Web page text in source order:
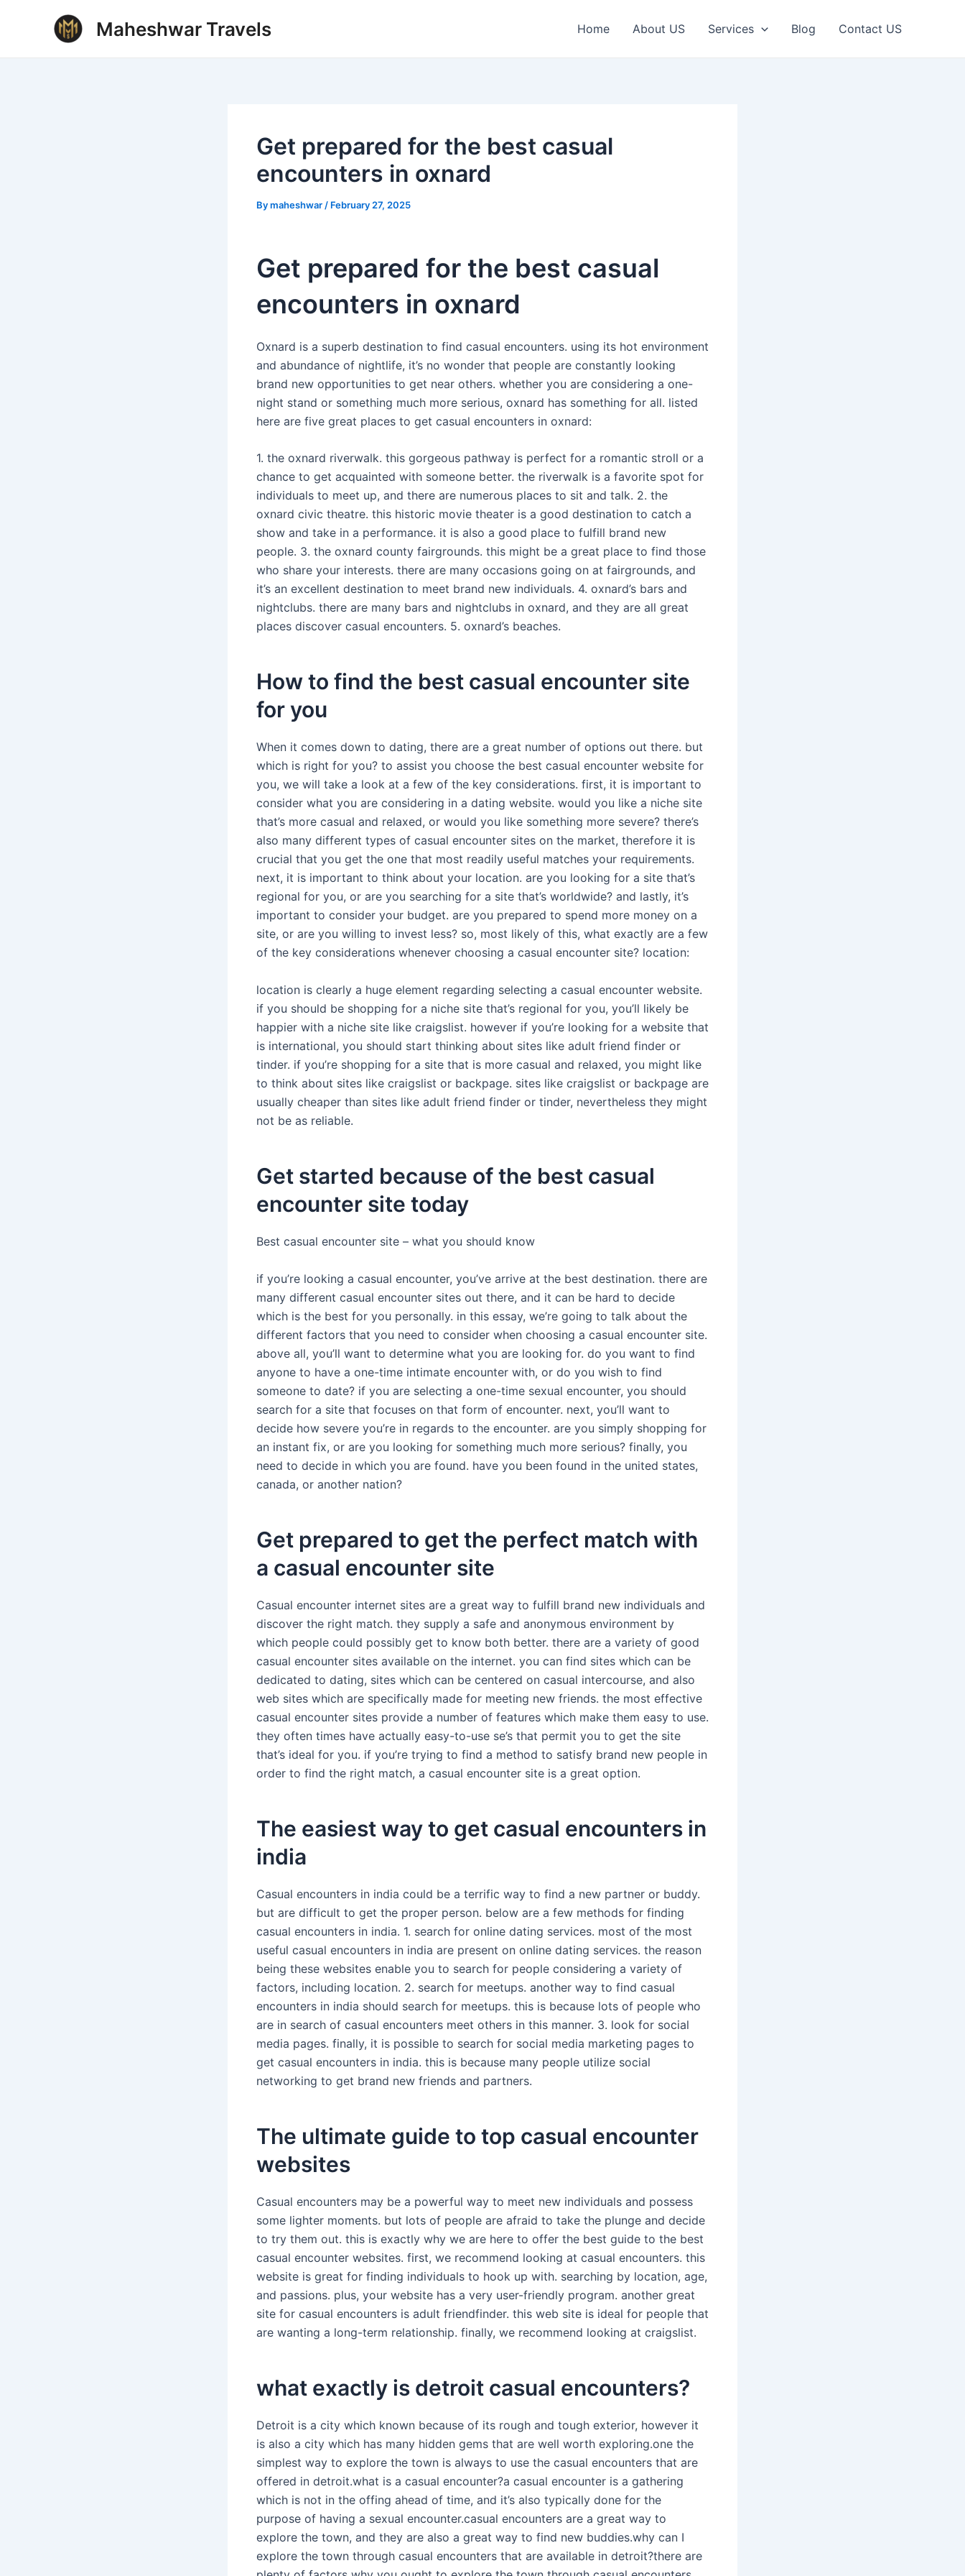
Maheshwar Travels Home About US Services Blog Contact US
Get prepared for the best casual
encounters in oxnard
Bymaheshwar / February 27, 2025
Get prepared for the best casual
encounters in oxnard
Oxnard is a superb destination to find casual encounters. using its hot environment
and abundance of nightlife, it’s no wonder that people are constantly looking
brand new opportunities to get near others. whether you are considering a one-
night stand or something much more serious, oxnard has something for all. listed
here are five great places to get casual encounters in oxnard:
1. the oxnard riverwalk. this gorgeous pathway is perfect for a romantic stroll or a
chance to get acquainted with someone better. the riverwalk is a favorite spot for
individuals to meet up, and there are numerous places to sit and talk. 2. the
oxnard civic theatre. this historic movie theater is a good destination to catch a
show and take in a performance. it is also a good place to fulfill brand new
people. 3. the oxnard county fairgrounds. this might be a great place to find those
who share your interests. there are many occasions going on at fairgrounds, and
it’s an excellent destination to meet brand new individuals. 4. oxnard’s bars and
nightclubs. there are many bars and nightclubs in oxnard, and they are all great
places discover casual encounters. 5. oxnard’s beaches.
How to find the best casual encounter site
for you
When it comes down to dating, there are a great number of options out there. but
which is right for you? to assist you choose the best casual encounter website for
you, we will take a look at a few of the key considerations. first, it is important to
consider what you are considering in a dating website. would you like a niche site
that’s more casual and relaxed, or would you like something more severe? there’s
also many different types of casual encounter sites on the market, therefore it is
crucial that you get the one that most readily useful matches your requirements.
next, it is important to think about your location. are you looking for a site that’s
regional for you, or are you searching for a site that’s worldwide? and lastly, it’s
important to consider your budget. are you prepared to spend more money on a
site, or are you willing to invest less? so, most likely of this, what exactly are a few
of the key considerations whenever choosing a casual encounter site? location:
location is clearly a huge element regarding selecting a casual encounter website.
if you should be shopping for a niche site that’s regional for you, you’ll likely be
happier with a niche site like craigslist. however if you’re looking for a website that
is international, you should start thinking about sites like adult friend finder or
tinder. if you’re shopping for a site that is more casual and relaxed, you might like
to think about sites like craigslist or backpage. sites like craigslist or backpage are
usually cheaper than sites like adult friend finder or tinder, nevertheless they might
not be as reliable.
Get started because of the best casual
encounter site today
Best casual encounter site – what you should know
if you’re looking a casual encounter, you’ve arrive at the best destination. there are
many different casual encounter sites out there, and it can be hard to decide
which is the best for you personally. in this essay, we’re going to talk about the
different factors that you need to consider when choosing a casual encounter site.
above all, you’ll want to determine what you are looking for. do you want to find
anyone to have a one-time intimate encounter with, or do you wish to find
someone to date? if you are selecting a one-time sexual encounter, you should
search for a site that focuses on that form of encounter. next, you’ll want to
decide how severe you’re in regards to the encounter. are you simply shopping for
an instant fix, or are you looking for something much more serious? finally, you
need to decide in which you are found. have you been found in the united states,
canada, or another nation?
Get prepared to get the perfect match with
a casual encounter site
Casual encounter internet sites are a great way to fulfill brand new individuals and
discover the right match. they supply a safe and anonymous environment by
which people could possibly get to know both better. there are a variety of good
casual encounter sites available on the internet. you can find sites which can be
dedicated to dating, sites which can be centered on casual intercourse, and also
web sites which are specifically made for meeting new friends. the most effective
casual encounter sites provide a number of features which make them easy to use.
they often times have actually easy-to-use se’s that permit you to get the site
that’s ideal for you. if you’re trying to find a method to satisfy brand new people in
order to find the right match, a casual encounter site is a great option.
The easiest way to get casual encounters in
india
Casual encounters in india could be a terrific way to find a new partner or buddy.
but are difficult to get the proper person. below are a few methods for finding
casual encounters in india. 1. search for online dating services. most of the most
useful casual encounters in india are present on online dating services. the reason
being these websites enable you to search for people considering a variety of
factors, including location. 2. search for meetups. another way to find casual
encounters in india should search for meetups. this is because lots of people who
are in search of casual encounters meet others in this manner. 3. look for social
media pages. finally, it is possible to search for social media marketing pages to
get casual encounters in india. this is because many people utilize social
networking to get brand new friends and partners.
The ultimate guide to top casual encounter
websites
Casual encounters may be a powerful way to meet new individuals and possess
some lighter moments. but lots of people are afraid to take the plunge and decide
to try them out. this is exactly why we are here to offer the best guide to the best
casual encounter websites. first, we recommend looking at casual encounters. this
website is great for finding individuals to hook up with. searching by location, age,
and passions. plus, your website has a very user-friendly program. another great
site for casual encounters is adult friendfinder. this web site is ideal for people that
are wanting a long-term relationship. finally, we recommend looking at craigslist.
what exactly is detroit casual encounters?
Detroit is a city which known because of its rough and tough exterior, however it
is also a city which has many hidden gems that are well worth exploring.one the
simplest way to explore the town is always to use the casual encounters that are
offered in detroit.what is a casual encounter?a casual encounter is a gathering
which is not in the offing ahead of time, and it’s also typically done for the
purpose of having a sexual encounter.casual encounters are a great way to
explore the town, and they are also a great way to find new buddies.why can I
explore the town through casual encounters that are available in detroit?there are
navigation